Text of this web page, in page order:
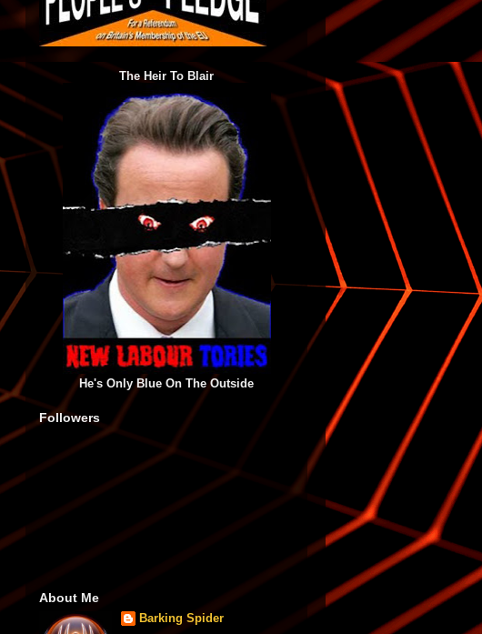
The Heir To Blair
He's Only Blue On The Outside
Followers
About Me
Barking Spider